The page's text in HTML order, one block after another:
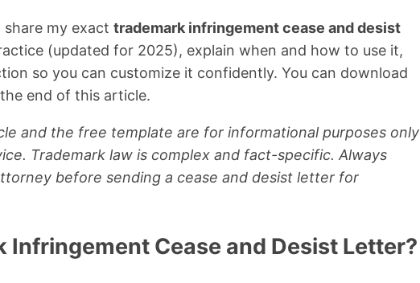
share my exact trademark infringement cease and desist
(updated for 2025), explain when and how to use it,
so you can customize it confidently. You can download
end of this article.
and the free template are for informational purposes only
Trademark law is complex and fact-specific. Always
before sending a cease and desist letter for
Infringement Cease and Desist Letter?